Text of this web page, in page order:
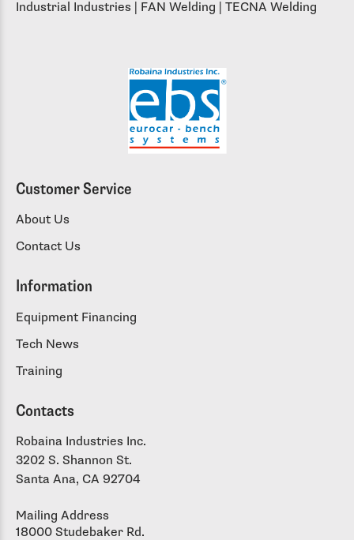
Industrial Industries | FAN Welding | TECNA Welding
Customer Service
About Us
Contact Us
Information
Equipment Financing
Tech News
Training
Contacts
Robaina Industries Inc.
3202 S. Shannon St.
Santa Ana, CA 92704
Mailing Address
18000 Studebaker Rd.